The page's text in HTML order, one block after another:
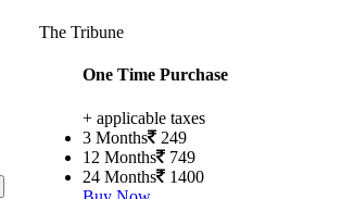
The Tribune
One Time Purchase
+ applicable taxes
3 Months
249
12 Months
749
24 Months
1400